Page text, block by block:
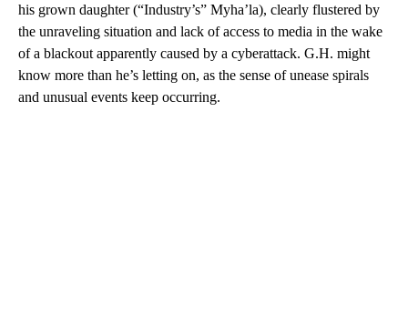
his grown daughter (“Industry’s” Myha’la), clearly flustered by
the unraveling situation and lack of access to media in the wake
of a blackout apparently caused by a cyberattack. G.H. might
know more than he’s letting on, as the sense of unease spirals
and unusual events keep occurring.